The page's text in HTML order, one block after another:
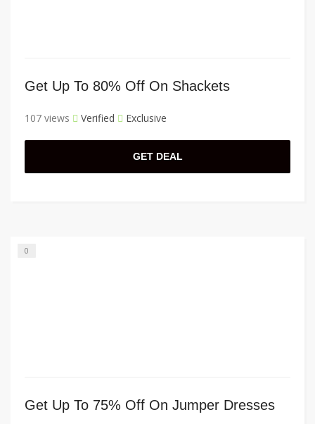
Get Up To 80% Off On Shackets
107 views Verified Exclusive
GET DEAL
0
Get Up To 75% Off On Jumper Dresses